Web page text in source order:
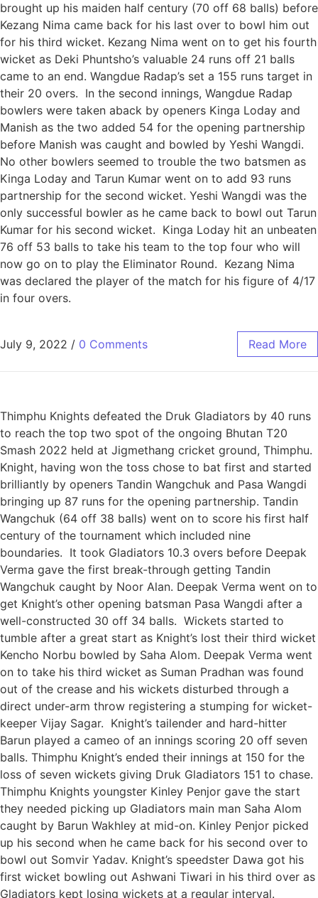
brought up his maiden half century (70 off 68 balls) before
Kezang Nima came back for his last over to bowl him out
for his third wicket. Kezang Nima went on to get his fourth
wicket as Deki Phuntsho’s valuable 24 runs off 21 balls
came to an end. Wangdue Radap’s set a 155 runs target in
their 20 overs. In the second innings, Wangdue Radap
bowlers were taken aback by openers Kinga Loday and
Manish as the two added 54 for the opening partnership
before Manish was caught and bowled by Yeshi Wangdi.
No other bowlers seemed to trouble the two batsmen as
Kinga Loday and Tarun Kumar went on to add 93 runs
partnership for the second wicket. Yeshi Wangdi was the
only successful bowler as he came back to bowl out Tarun
Kumar for his second wicket. Kinga Loday hit an unbeaten
76 off 53 balls to take his team to the top four who will
now go on to play the Eliminator Round. Kezang Nima
was declared the player of the match for his figure of 4/17
in four overs.
July 9, 2022 / 0 Comments Read More
Thimphu Knights defeated the Druk Gladiators by 40 runs
to reach the top two spot of the ongoing Bhutan T20
Smash 2022 held at Jigmethang cricket ground, Thimphu.
Knight, having won the toss chose to bat first and started
brilliantly by openers Tandin Wangchuk and Pasa Wangdi
bringing up 87 runs for the opening partnership. Tandin
Wangchuk (64 off 38 balls) went on to score his first half
century of the tournament which included nine
boundaries. It took Gladiators 10.3 overs before Deepak
Verma gave the first break-through getting Tandin
Wangchuk caught by Noor Alan. Deepak Verma went on to
get Knight’s other opening batsman Pasa Wangdi after a
well-constructed 30 off 34 balls. Wickets started to
tumble after a great start as Knight’s lost their third wicket
Kencho Norbu bowled by Saha Alom. Deepak Verma went
on to take his third wicket as Suman Pradhan was found
out of the crease and his wickets disturbed through a
direct under-arm throw registering a stumping for wicket-
keeper Vijay Sagar. Knight’s tailender and hard-hitter
Barun played a cameo of an innings scoring 20 off seven
balls. Thimphu Knight’s ended their innings at 150 for the
loss of seven wickets giving Druk Gladiators 151 to chase.
Thimphu Knights youngster Kinley Penjor gave the start
they needed picking up Gladiators main man Saha Alom
caught by Barun Wakhley at mid-on. Kinley Penjor picked
up his second when he came back for his second over to
bowl out Somvir Yadav. Knight’s speedster Dawa got his
first wicket bowling out Ashwani Tiwari in his third over as
Gladiators kept losing wickets at a regular interval.